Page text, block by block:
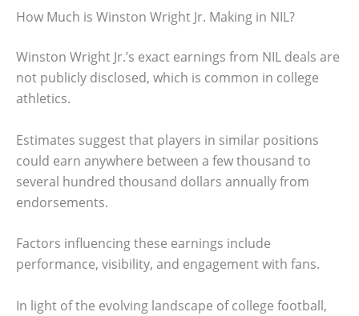
How Much is Winston Wright Jr. Making in NIL?
Winston Wright Jr.’s exact earnings from NIL deals are
not publicly disclosed, which is common in college
athletics.
Estimates suggest that players in similar positions
could earn anywhere between a few thousand to
several hundred thousand dollars annually from
endorsements.
Factors influencing these earnings include
performance, visibility, and engagement with fans.
In light of the evolving landscape of college football,